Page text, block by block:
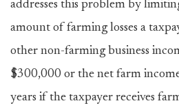
addresses this problem by
amount of farming losses a
other non-farming business
$300,000 or the net farm
years if the taxpayer receives